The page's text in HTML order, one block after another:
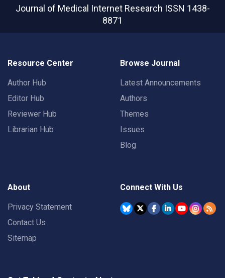
Journal of Medical Internet Research ISSN 1438-
8871
Resource Center
Author Hub
Editor Hub
Reviewer Hub
Librarian Hub
Browse Journal
Latest Announcements
Authors
Themes
Issues
Blog
About
Privacy Statement
Contact Us
Sitemap
Connect With Us